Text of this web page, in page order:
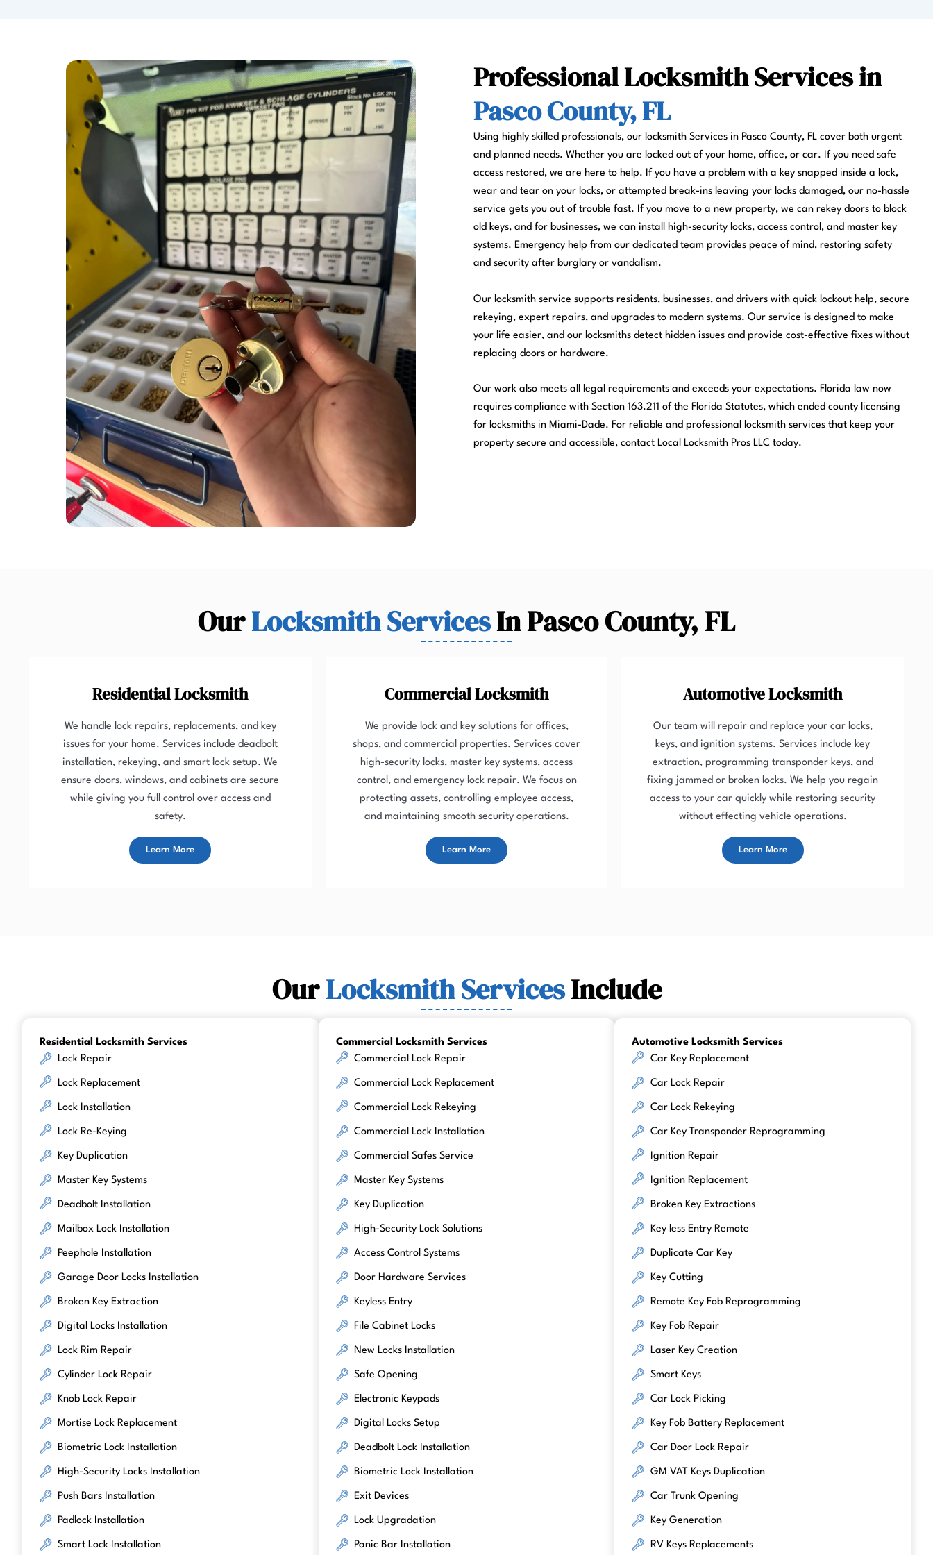
Professional Locksmith Services in
Pasco County, FL
Using highly skilled professionals, our locksmith Services in Pasco County, FL cover both urgent
and planned needs. Whether you are locked out of your home, office, or car. If you need safe
access restored, we are here to help. If you have a problem with a key snapped inside a lock,
wear and tear on your locks, or attempted break-ins leaving your locks damaged, our no-hassle
service gets you out of trouble fast. If you move to a new property, we can rekey doors to block
old keys, and for businesses, we can install high-security locks, access control, and master key
systems. Emergency help from our dedicated team provides peace of mind, restoring safety
and security after burglary or vandalism.
Our locksmith service supports residents, businesses, and drivers with quick lockout help, secure
rekeying, expert repairs, and upgrades to modern systems. Our service is designed to make
your life easier, and our locksmiths detect hidden issues and provide cost-effective fixes without
replacing doors or hardware.
Our work also meets all legal requirements and exceeds your expectations. Florida law now
requires compliance with Section 163.211 of the Florida Statutes, which ended county licensing
for locksmiths in Miami-Dade. For reliable and professional locksmith services that keep your
property secure and accessible, contact Local Locksmith Pros LLC today.
OurLocksmith ServicesIn Pasco County, FL
Residential Locksmith
We handle lock repairs, replacements, and key
issues for your home. Services include deadbolt
installation, rekeying, and smart lock setup. We
ensure doors, windows, and cabinets are secure
while giving you full control over access and
safety.
Learn More
Commercial Locksmith
We provide lock and key solutions for offices,
shops, and commercial properties. Services cover
high-security locks, master key systems, access
control, and emergency lock repair. We focus on
protecting assets, controlling employee access,
and maintaining smooth security operations.
Learn More
Automotive Locksmith
Our team will repair and replace your car locks,
keys, and ignition systems. Services include key
extraction, programming transponder keys, and
fixing jammed or broken locks. We help you regain
access to your car quickly while restoring security
without effecting vehicle operations.
Learn More
OurLocksmith ServicesInclude
Residential Locksmith Services
Lock Repair
Lock Replacement
Lock Installation
Lock Re-Keying
Key Duplication
Master Key Systems
Deadbolt Installation
Mailbox Lock Installation
Peephole Installation
Garage Door Locks Installation
Broken Key Extraction
Digital Locks Installation
Lock Rim Repair
Cylinder Lock Repair
Knob Lock Repair
Mortise Lock Replacement
Biometric Lock Installation
High-Security Locks Installation
Push Bars Installation
Padlock Installation
Smart Lock Installation
Commercial Locksmith Services
Commercial Lock Repair
Commercial Lock Replacement
Commercial Lock Rekeying
Commercial Lock Installation
Commercial Safes Service
Master Key Systems
Key Duplication
High-Security Lock Solutions
Access Control Systems
Door Hardware Services
Keyless Entry
File Cabinet Locks
New Locks Installation
Safe Opening
Electronic Keypads
Digital Locks Setup
Deadbolt Lock Installation
Biometric Lock Installation
Exit Devices
Lock Upgradation
Panic Bar Installation
Automotive Locksmith Services
Car Key Replacement
Car Lock Repair
Car Lock Rekeying
Car Key Transponder Reprogramming
Ignition Repair
Ignition Replacement
Broken Key Extractions
Key less Entry Remote
Duplicate Car Key
Key Cutting
Remote Key Fob Reprogramming
Key Fob Repair
Laser Key Creation
Smart Keys
Car Lock Picking
Key Fob Battery Replacement
Car Door Lock Repair
GM VAT Keys Duplication
Car Trunk Opening
Key Generation
RV Keys Replacements